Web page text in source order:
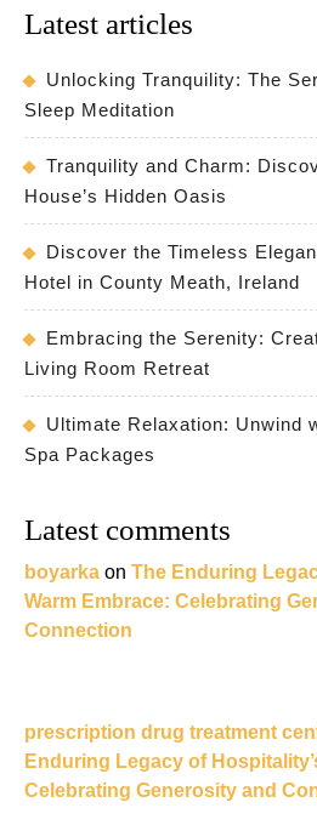
Latest articles
Unlocking Tranquility: The
Sleep Meditation
Tranquility and Charm:
House’s Hidden Oasis
Discover the Timeless
Hotel in County Meath, Ireland
Embracing the Serenity:
Living Room Retreat
Ultimate Relaxation: Unwind
Spa Packages
Latest comments
boyarka on The Enduring
Warm Embrace: Celebrating
Connection
prescription drug treatment
Enduring Legacy of
Celebrating Generosity and